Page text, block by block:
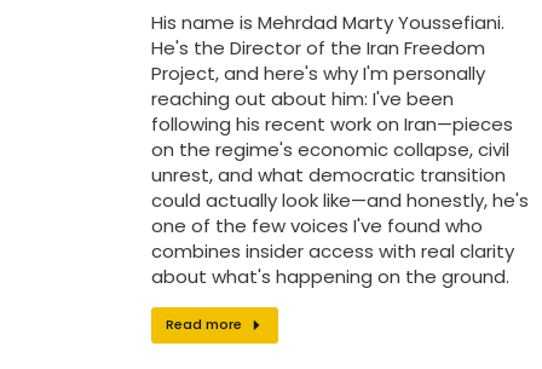
His name is Mehrdad Marty Youssefiani.
He's the Director of the Iran Freedom
Project, and here's why I'm personally
reaching out about him: I've been
following his recent work on Iran—pieces
on the regime's economic collapse, civil
unrest, and what democratic transition
could actually look like—and honestly, he's
one of the few voices I've found who
combines insider access with real clarity
about what's happening on the ground.
Read more